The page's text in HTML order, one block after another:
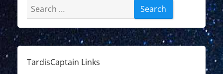
Search
for:
TardisCaptain Links